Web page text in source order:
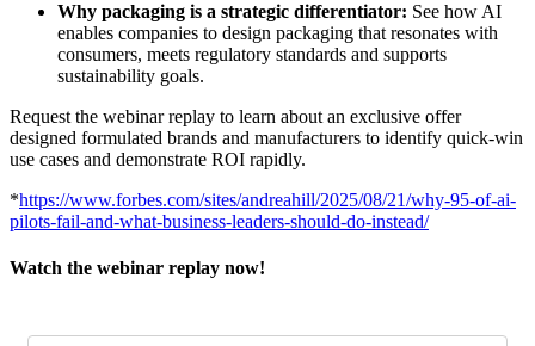
Why packaging is a strategic differentiator: See how AI
enables companies to design packaging that resonates with
consumers, meets regulatory standards and supports
sustainability goals.
Request the webinar replay to learn about an exclusive offer
designed formulated brands and manufacturers to identify quick-win
use cases and demonstrate ROI rapidly.
*https://www.forbes.com/sites/andreahill/2025/08/21/why-95-of-ai-
pilots-fail-and-what-business-leaders-should-do-instead/
Watch the webinar replay now!